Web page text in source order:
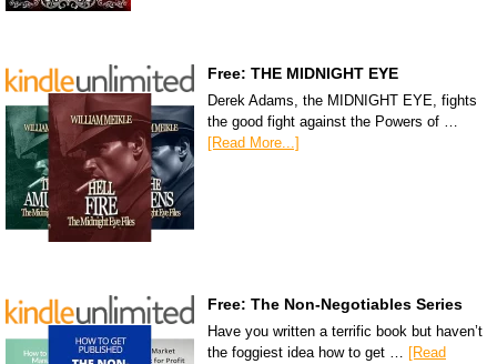
Free: THE MIDNIGHT EYE
Derek Adams, the MIDNIGHT EYE, fights
the good fight against the Powers of …
[Read More...]
Free: The Non-Negotiables Series
Have you written a terrific book but haven’t
the foggiest idea how to get … [Read